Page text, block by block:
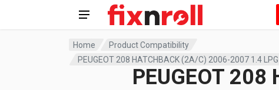
Home
Product Compatibility
PEUGEOT 208 HATCHBACK (2A/C) 2006-2007 1.4 LPG
PEUGEOT